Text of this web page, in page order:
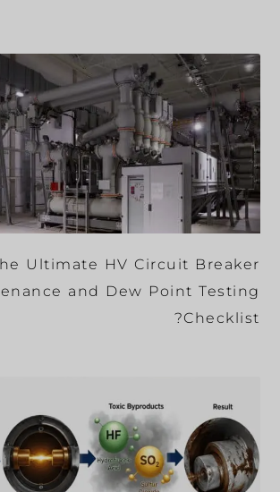
Ultimate HV Circuit Breaker
and Dew Point Testing
Checklist?